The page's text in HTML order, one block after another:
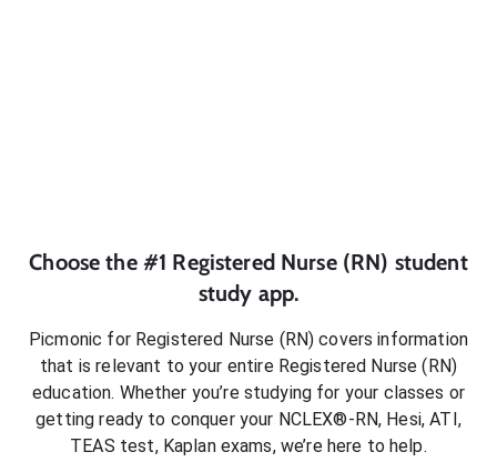
Choose the #1 Registered Nurse (RN) student
study app.
Picmonic for Registered Nurse (RN) covers information
that is relevant to your entire Registered Nurse (RN)
education. Whether you’re studying for your classes or
getting ready to conquer your NCLEX®-RN, Hesi, ATI,
TEAS test, Kaplan exams, we’re here to help.